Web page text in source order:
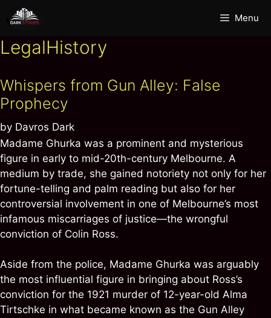
Menu
LegalHistory
Whispers from Gun Alley: False
Prophecy
by Davros Dark
Madame Ghurka was a prominent and mysterious
figure in early to mid-20th-century Melbourne. A
medium by trade, she gained notoriety not only for her
fortune-telling and palm reading but also for her
controversial involvement in one of Melbourne’s most
infamous miscarriages of justice—the wrongful
conviction of Colin Ross.
Aside from the police, Madame Ghurka was arguably
the most influential figure in bringing about Ross’s
conviction for the 1921 murder of 12-year-old Alma
Tirtschke in what became known as the Gun Alley